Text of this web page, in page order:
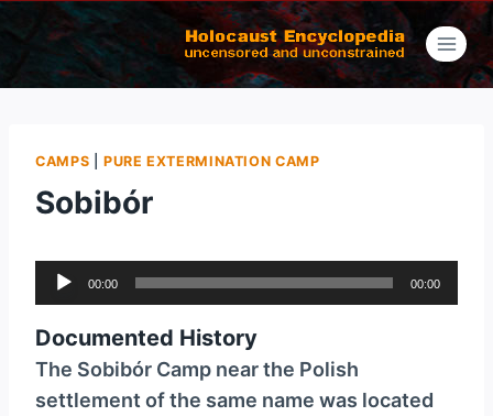
Skip
content
CAMPS |PURE EXTERMINATION CAMP
Sobibór
u
d
i
o
00:00 00:00
Documented History
The Sobibór Camp near the Polish
settlement of the same name was located